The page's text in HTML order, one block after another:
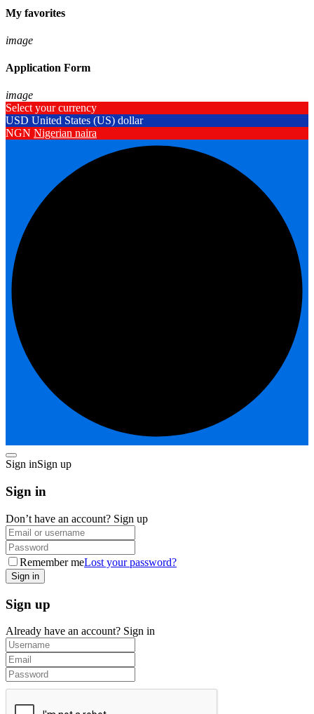
My favorites
image
Application Form
image
Select your currency
USD United States (US) dollar
NGN Nigerian naira
Sign inSign up
Sign in
Don’t have an account? Sign up
Remember meLost your password?
Sign up
Already have an account? Sign in